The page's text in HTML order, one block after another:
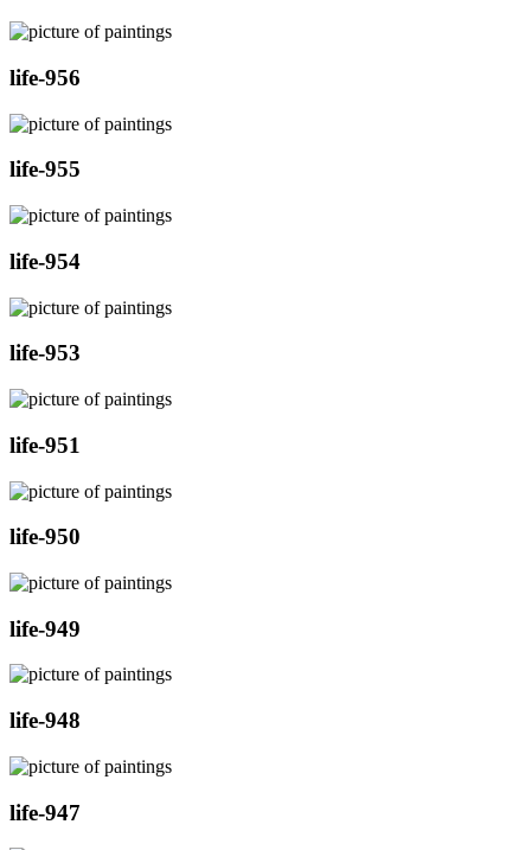
life-956
life-955
life-954
life-953
life-951
life-950
life-949
life-948
life-947